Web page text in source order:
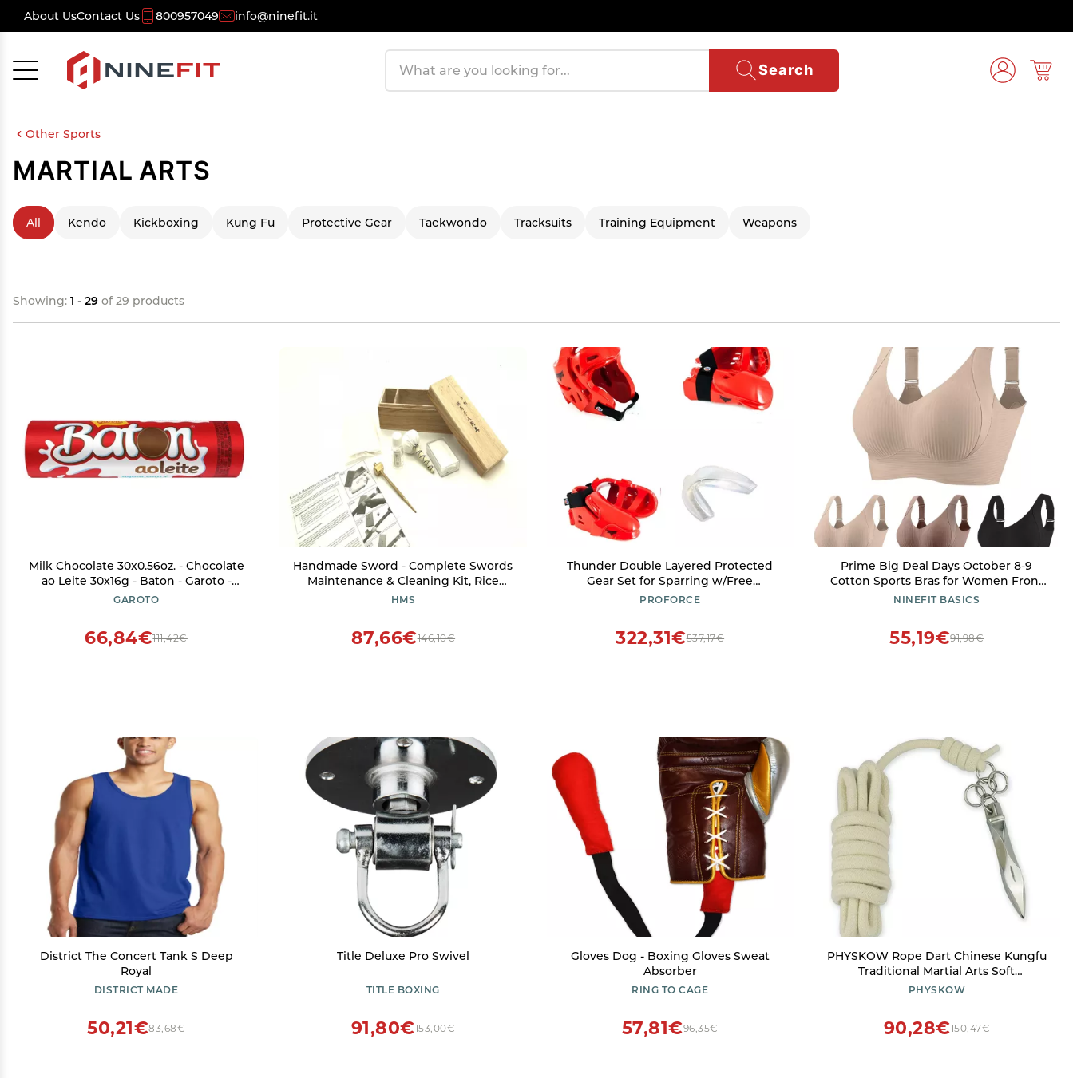
About UsContact Us 800957049 info@ninefit.it
Search
Other Sports
MARTIAL ARTS
All Kendo Kickboxing Kung Fu Protective Gear Taekwondo Tracksuits Training Equipment Weapons
Showing: 1 - 29 of 29 products
Milk Chocolate 30x0.56oz. - Chocolate
ao Leite 30x16g - Baton - Garoto -
16.90oz. (480g) - (PACK OF 01)
GAROTO
111,42€
66,84€
Handmade Sword - Complete Swords
Maintenance & Cleaning Kit, Rice
Paper, Choji Oil, Ground Whetstone
HMS
146,10€
87,66€
Thunder Double Layered Protected
Gear Set for Sparring w/Free
Mouthpiece (Pink, XLarge)
PROFORCE
537,17€
322,31€
Prime Big Deal Days October 8-9
Cotton Sports Bras for Women Front
Closure Sports Bras for Women Sexy
Bras for Women Beige 3X-Large
NINEFIT BASICS
91,98€
55,19€
District The Concert Tank S Deep
Royal
DISTRICT MADE
83,68€
50,21€
Title Deluxe Pro Swivel
TITLE BOXING
153,00€
91,80€
Gloves Dog - Boxing Gloves Sweat
Absorber
RING TO CAGE
96,35€
57,81€
PHYSKOW Rope Dart Chinese Kungfu
Traditional Martial Arts Soft
Equipment (Rope Dart - Large)
PHYSKOW
150,47€
90,28€
Cancel